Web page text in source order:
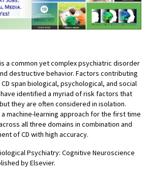
a common yet complex psychiatric disorder
destructive behavior. Factors contributing
span biological, psychological, and social
identified a myriad of risk factors that
they are often considered in isolation.
machine-learning approach for the first time
all three domains in combination and
of CD with high accuracy.
Psychiatry: Cognitive Neuroscience
by Elsevier.